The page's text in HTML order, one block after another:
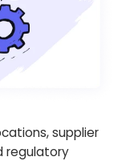
supplier
regulatory